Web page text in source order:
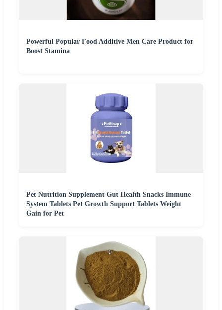
Powerful Popular Food Additive Men Care Product for
Boost Stamina
Pet Nutrition Supplement Gut Health Snacks Immune
System Tablets Pet Growth Support Tablets Weight
Gain for Pet